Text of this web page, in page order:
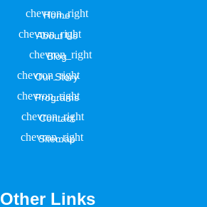
Home
About Us
Blog
Our Story
Programs
Contact
Sitemap
Other Links